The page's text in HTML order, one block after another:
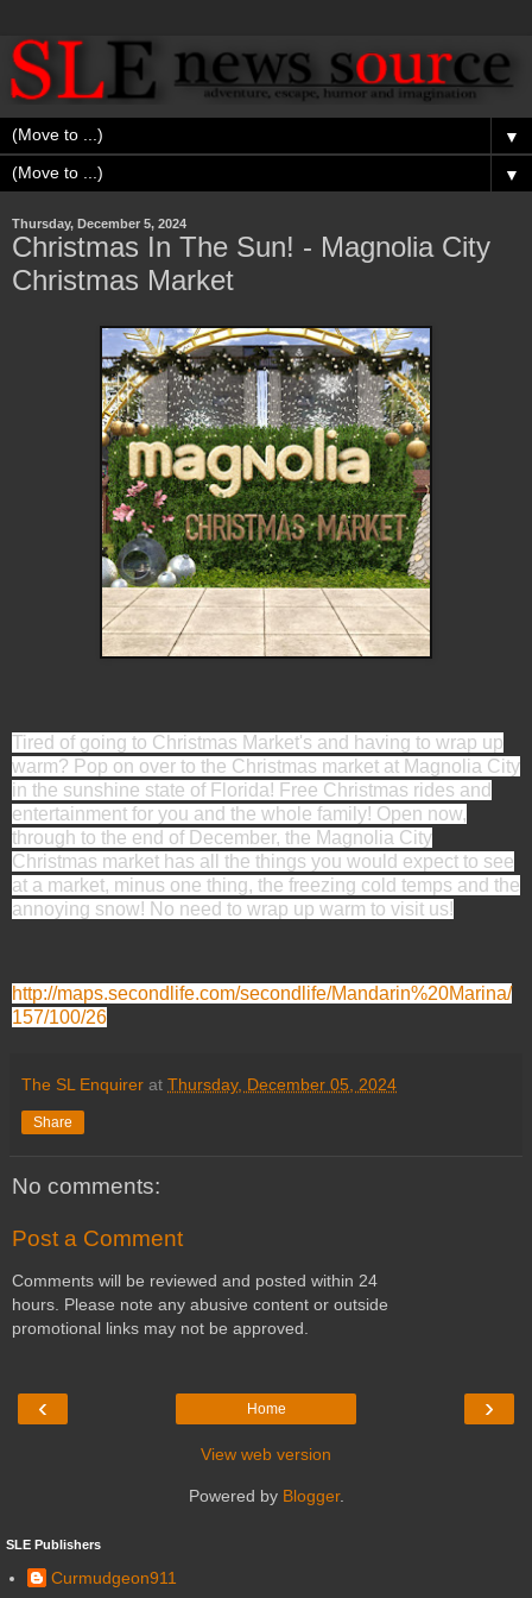
▼
▼
Thursday, December 5, 2024
Christmas In The Sun! - Magnolia City
Christmas Market
Tired of going to Christmas Market's and having to wrap up
warm? Pop on over to the Christmas market at Magnolia City
in the sunshine state of Florida! Free Christmas rides and
entertainment for you and the whole family! Open now,
through to the end of December, the Magnolia City
Christmas market has all the things you would expect to see
at a market, minus one thing, the freezing cold temps and the
annoying snow! No need to wrap up warm to visit us!
http://maps.secondlife.com/secondlife/Mandarin%20Marina/
157/100/26
The SL Enquirer at Thursday, December 05, 2024
Share
No comments:
Post a Comment
Comments will be reviewed and posted within 24
hours. Please note any abusive content or outside
promotional links may not be approved.
‹ ›
Home
View web version
Powered by Blogger.
SLE Publishers
Curmudgeon911